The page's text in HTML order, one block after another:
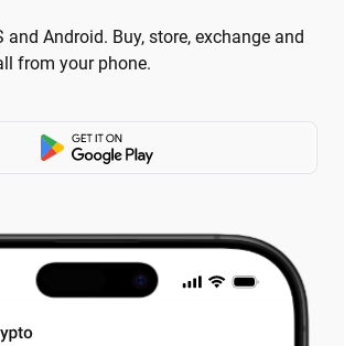
and Android. Buy, store, exchange and
from your phone.